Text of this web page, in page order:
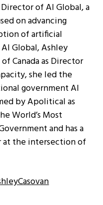
of AI Global, a
on advancing
of artificial
Global, Ashley
Canada as Director
she led the
government AI
by Apolitical as
World’s Most
and has a
at the intersection of